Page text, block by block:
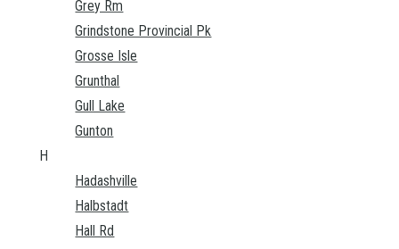
Grey Rm
Grindstone Provincial Pk
Grosse Isle
Grunthal
Gull Lake
Gunton
H
Hadashville
Halbstadt
Hall Rd